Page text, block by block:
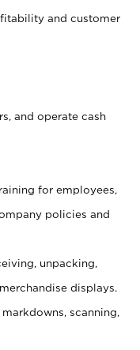
and customer
and operate cash
for employees,
policies and
unpacking,
displays.
scanning,